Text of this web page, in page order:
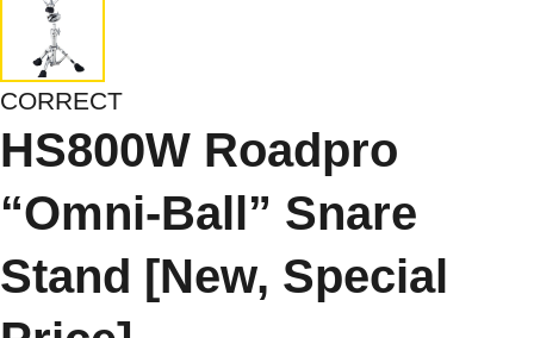
CORRECT
HS800W Roadpro
“Omni-Ball” Snare
Stand [New, Special